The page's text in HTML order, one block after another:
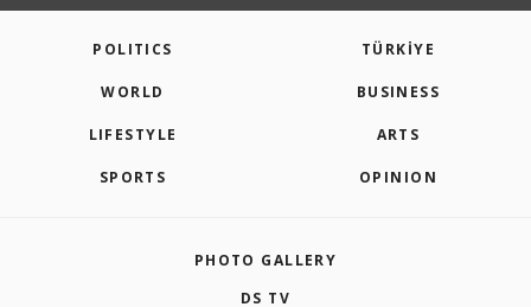
POLITICS TÜRKİYE
WORLD BUSINESS
LIFESTYLE ARTS
SPORTS OPINION
PHOTO GALLERY
DS TV